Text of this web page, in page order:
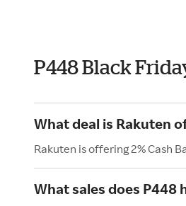
P448 Black
What deal is Rakuten
Rakuten is offering 2% Cash
What sales does P448